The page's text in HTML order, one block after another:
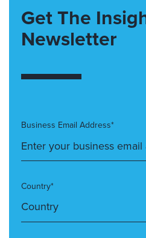
Get The
Newsletter
Business Email Address*
Country*